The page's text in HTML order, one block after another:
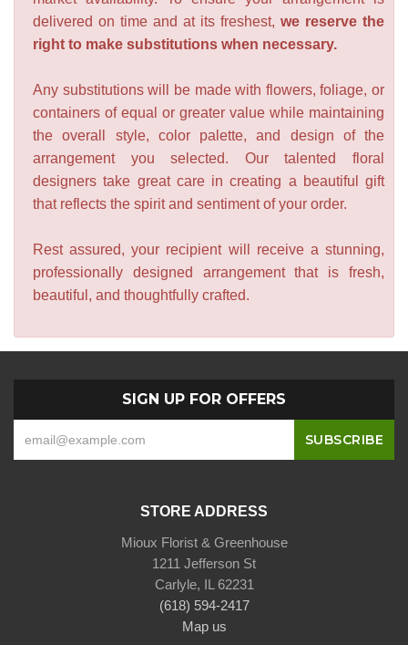
delivered on time and at its freshest, we reserve the
right to make substitutions when necessary.
Any substitutions will be made with flowers, foliage, or
containers of equal or greater value while maintaining
the overall style, color palette, and design of the
arrangement you selected. Our talented floral
designers take great care in creating a beautiful gift
that reflects the spirit and sentiment of your order.
Rest assured, your recipient will receive a stunning,
professionally designed arrangement that is fresh,
beautiful, and thoughtfully crafted.
SIGN UP FOR OFFERS
STORE ADDRESS
Mioux Florist & Greenhouse
1211 Jefferson St
Carlyle, IL 62231
(618) 594-2417
Map us